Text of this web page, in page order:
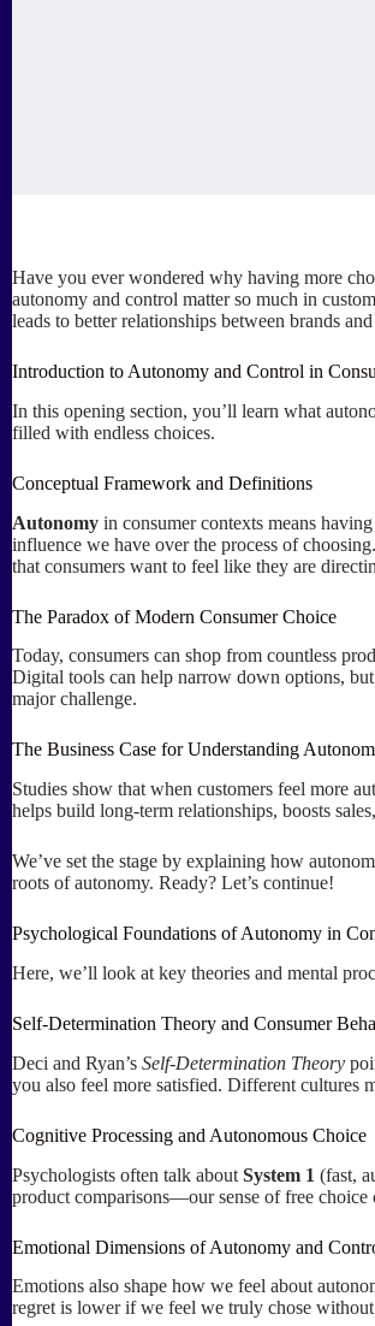
Have you ever wondered why having more
autonomy and control matter so much in
leads to better relationships between brands
Introduction to Autonomy and Control in
In this opening section, you’ll learn what
filled with endless choices.
Conceptual Framework and Definitions
Autonomy in consumer contexts means
influence we have over the process of
that consumers want to feel like they are
The Paradox of Modern Consumer Choice
Today, consumers can shop from countless
Digital tools can help narrow down options,
major challenge.
The Business Case for Understanding
Studies show that when customers feel more
helps build long-term relationships, boosts
We’ve set the stage by explaining how
roots of autonomy. Ready? Let’s continue!
Psychological Foundations of Autonomy in
Here, we’ll look at key theories and mental
Self-Determination Theory and Consumer
Deci and Ryan’s Self-Determination Theory
you also feel more satisfied. Different cultures
Cognitive Processing and Autonomous Choice
Psychologists often talk about System 1 (fast,
product comparisons—our sense of free
Emotional Dimensions of Autonomy and
Emotions also shape how we feel about
regret is lower if we feel we truly chose